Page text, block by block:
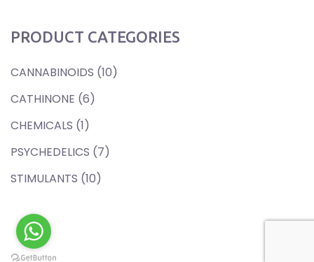
PRODUCT CATEGORIES
CANNABINOIDS (10)
CATHINONE (6)
CHEMICALS (1)
PSYCHEDELICS (7)
STIMULANTS (10)